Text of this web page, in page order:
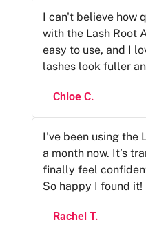
I can't believe how
with the Lash Root
easy to use, and I
lashes look fuller
Chloe C.
I've been using the
a month now. It’s
finally feel
So happy I found it!
Rachel T.